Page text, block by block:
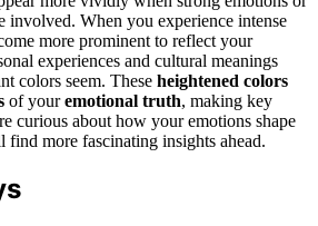
involved. When you experience intense
more prominent to reflect your
experiences and cultural meanings
colors seem. These heightened colors
of youremotional truth, making key
curious about how your emotions shape
find more fascinating insights ahead.